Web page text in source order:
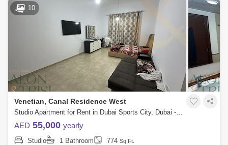
10
Venetian, Canal Residence West
Studio Apartment for Rent in Dubai Sports City, Dubai - 7584761
AED 55,000 yearly
Studio 1 Bathroom 774 Sq.Ft.